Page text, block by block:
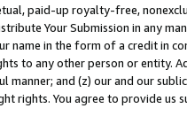
paid-up royalty-free,
Your Submission in any
name in the form of a credit in
to any other person or entity.
manner; and (z) our and our
rights. You agree to provide us